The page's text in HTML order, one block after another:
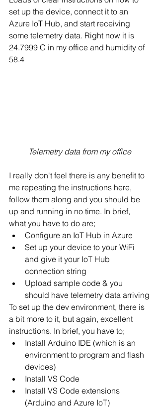
set up the device, connect it to an
Azure IoT Hub, and start receiving
some telemetry data. Right now it is
24.7999 C in my office and humidity of
58.4
Telemetry data from my office
I really don't feel there is any benefit to
me repeating the instructions here,
follow them along and you should be
up and running in no time. In brief,
what you have to do are;
Configure an IoT Hub in Azure
Set up your device to your WiFi
and give it your IoT Hub
connection string
Upload sample code & you
should have telemetry data arriving
To set up the dev environment, there is
a bit more to it, but again, excellent
instructions. In brief, you have to;
Install Arduino IDE (which is an
environment to program and flash
devices)
Install VS Code
Install VS Code extensions
(Arduino and Azure IoT)